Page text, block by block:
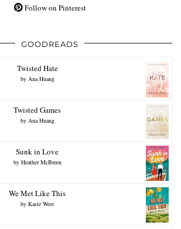
Follow on Pinterest
GOODREADS
Twisted Hate
by Ana Huang
Twisted Games
by Ana Huang
Sunk in Love
by Heather McBreen
We Met Like This
by Kasie West